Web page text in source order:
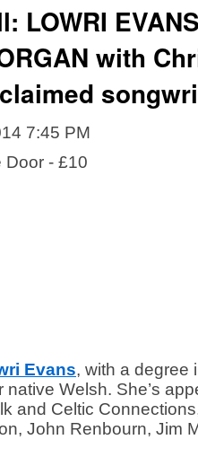
LOWRI
with
7:45 PM
Door - £10
Evans, with a degree
Welsh. She’s
and Celtic
John Renbourn, Jim